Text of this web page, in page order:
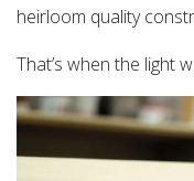
heirloom quality
That’s when the light